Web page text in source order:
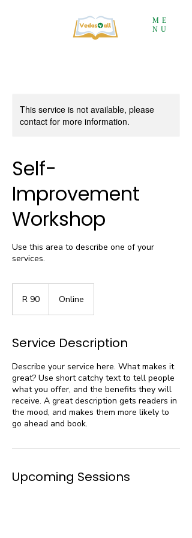
ME
NU
This service is not available, please
contact for more information.
Self-
Improvement
Workshop
Use this area to describe one of your
African
R 90 Online
Service Description
Describe your service here. What makes it
great? Use short catchy text to tell people
what you offer, and the benefits they will
receive. A great description gets readers in
the mood, and makes them more likely to
go ahead and book.
Upcoming Sessions